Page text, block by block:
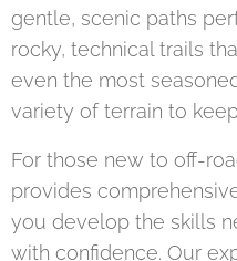
gentle, scenic paths
rocky, technical trails
even the most
variety of terrain to
For those new to off-
provides
you develop the skills
with confidence. Our